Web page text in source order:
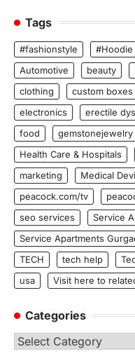
Tags
#fashionstyle #Hoodie
Automotive
beauty
clothing
custom boxes
electronics
erectile
food
gemstonejewelry
Health Care & Hospitals
marketing
Medical
peacock.com/tv
seo services
Service
Service Apartments
TECH
tech help
usa
Visit here to
Categories
Categories